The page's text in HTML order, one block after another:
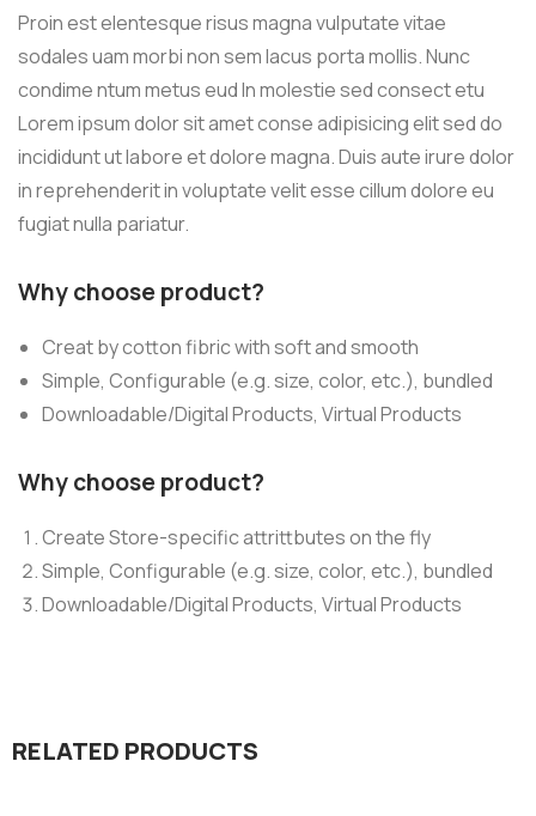
Proin est elentesque risus magna vulputate vitae
sodales uam morbi non sem lacus porta mollis. Nunc
condime ntum metus eud In molestie sed consect etu
Lorem ipsum dolor sit amet conse adipisicing elit sed do
incididunt ut labore et dolore magna. Duis aute irure dolor
in reprehenderit in voluptate velit esse cillum dolore eu
fugiat nulla pariatur.
Why choose product?
Creat by cotton fibric with soft and smooth
Simple, Configurable (e.g. size, color, etc.), bundled
Downloadable/Digital Products, Virtual Products
Why choose product?
Create Store-specific attrittbutes on the fly
Simple, Configurable (e.g. size, color, etc.), bundled
Downloadable/Digital Products, Virtual Products
RELATED PRODUCTS